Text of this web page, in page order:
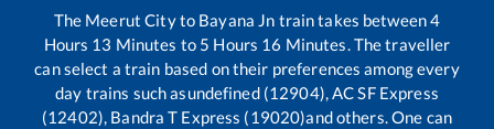
The Meerut Cityto Bayana Jn train takes between4
Hours 13 Minutes to 5 Hours 16 Minutes. The traveller
can select a train based on their preferences among every
day trains such asundefined (12904), AC SF Express
(12402), Bandra T Express (19020)and others. One can